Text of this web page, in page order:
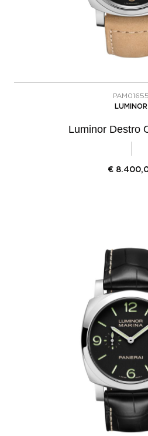
PAM01655
LUMINOR
Luminor Destro
€